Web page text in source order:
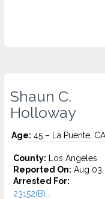
Shaun C.
Holloway
Age: 45 – La Puente, CA
County: Los Angeles
Reported On: Aug
Arrested For:
23152(B)...